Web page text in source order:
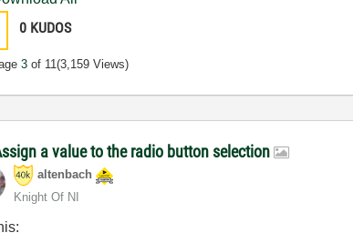
0 KUDOS
3 of 11(3,159 Views)
a value to the radio button selection
altenbach
Knight Of NI